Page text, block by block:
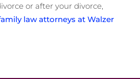
or after your divorce,
law attorneys at Walzer